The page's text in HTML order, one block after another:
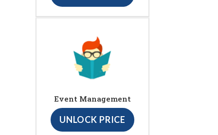
Event Management
UNLOCK PRICE